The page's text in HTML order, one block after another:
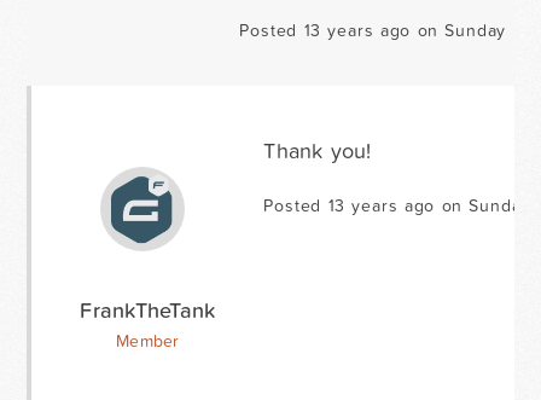
Posted 13 years ago on Sunday
FrankTheTank
Member
Thank you!
Posted 13 years ago on